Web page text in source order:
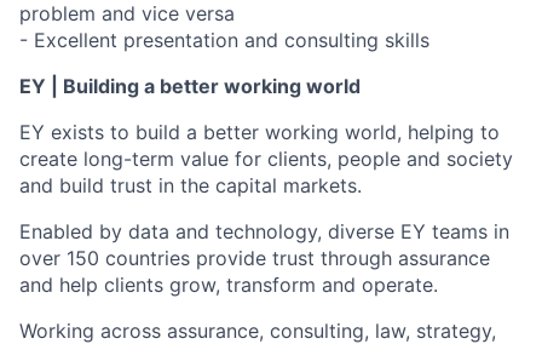
problem and vice versa
- Excellent presentation and consulting skills
EY | Building a better working world
EY exists to build a better working world, helping to
create long-term value for clients, people and society
and build trust in the capital markets.
Enabled by data and technology, diverse EY teams in
over 150 countries provide trust through assurance
and help clients grow, transform and operate.
Working across assurance, consulting, law, strategy,